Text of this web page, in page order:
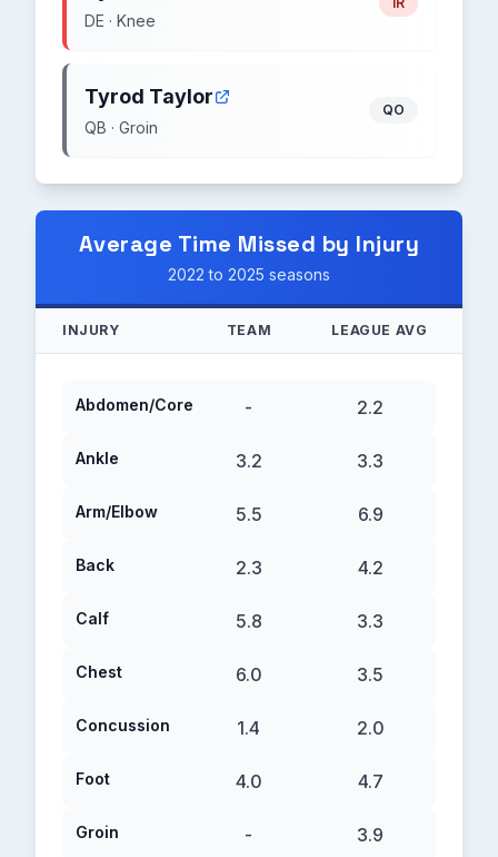
DE · Knee
Tyrod Taylor
QB · Groin
QO
Average Time Missed by Injury
2022 to 2025 seasons
INJURY TEAM LEAGUE AVG
Abdomen/Core - 2.2
Ankle 3.2 3.3
Arm/Elbow 5.5 6.9
Back 2.3 4.2
Calf 5.8 3.3
Chest 6.0 3.5
Concussion 1.4 2.0
Foot 4.0 4.7
Groin - 3.9